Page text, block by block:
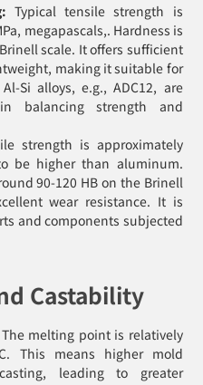
Typical tensile strength is
megapascals,. Hardness is
scale. It offers sufficient
making it suitable for
Si alloys, e.g., ADC12, are
balancing strength and
strength is approximately
be higher than aluminum.
90-120 HB on the Brinell
wear resistance. It is
and components subjected
Castability
The melting point is relatively
This means higher mold
leading to greater